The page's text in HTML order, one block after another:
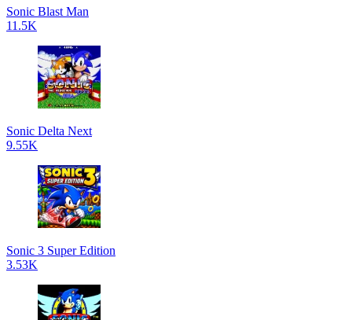
Sonic Blast Man
11.5K
Sonic Delta Next
9.55K
Sonic 3 Super Edition
3.53K